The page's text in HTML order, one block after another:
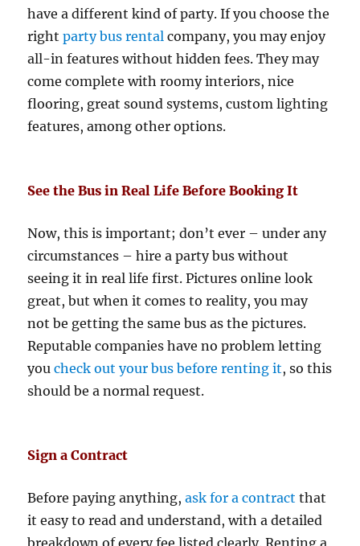
have a different kind of party. If you choose the
right party bus rental company, you may enjoy
all-in features without hidden fees. They may
come complete with roomy interiors, nice
flooring, great sound systems, custom lighting
features, among other options.
See the Bus in Real Life Before Booking It
Now, this is important; don’t ever – under any
circumstances – hire a party bus without
seeing it in real life first. Pictures online look
great, but when it comes to reality, you may
not be getting the same bus as the pictures.
Reputable companies have no problem letting
youcheck out your bus before renting it, so this
should be a normal request.
Sign a Contract
Before paying anything,ask for a contract that
it easy to read and understand, with a detailed
breakdown of every fee listed clearly. Renting a